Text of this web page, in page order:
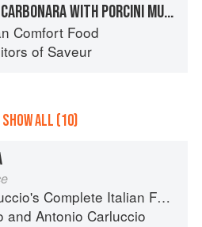
SPAGHETTI CARBONARA WITH PORCINI MUSHROOMS
Comfort Food
of Saveur
SHOW ALL (10)
Complete Italian Food
and Antonio Carluccio